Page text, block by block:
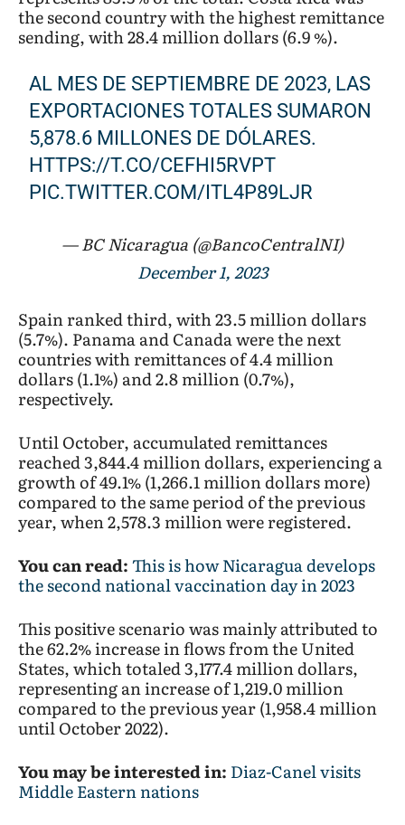
the second country with the highest remittance
sending, with 28.4 million dollars (6.9 %).
AL MES DE SEPTIEMBRE DE 2023, LAS
EXPORTACIONES TOTALES SUMARON
5,878.6 MILLONES DE DÓLARES.
HTTPS://T.CO/CEFHI5RVPT
PIC.TWITTER.COM/ITL4P89LJR
— BC Nicaragua (@BancoCentralNI)
December 1, 2023
Spain ranked third, with 23.5 million dollars
(5.7%). Panama and Canada were the next
countries with remittances of 4.4 million
dollars (1.1%) and 2.8 million (0.7%),
respectively.
Until October, accumulated remittances
reached 3,844.4 million dollars, experiencing a
growth of 49.1% (1,266.1 million dollars more)
compared to the same period of the previous
year, when 2,578.3 million were registered.
You can read:This is how Nicaragua develops
the second national vaccination day in 2023
This positive scenario was mainly attributed to
the 62.2% increase in flows from the United
States, which totaled 3,177.4 million dollars,
representing an increase of 1,219.0 million
compared to the previous year (1,958.4 million
until October 2022).
You may be interested in: Diaz-Canel visits
Middle Eastern nations